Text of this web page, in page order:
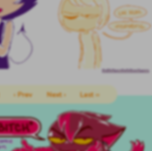
‹ Prev Next › Last ››